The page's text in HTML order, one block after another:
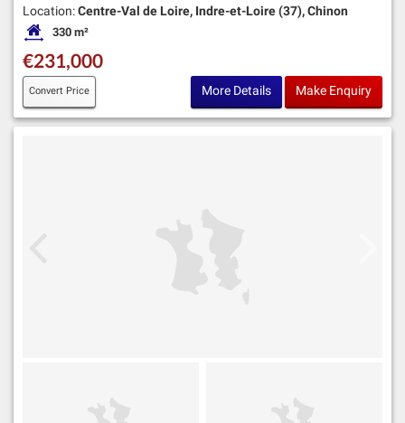
Location:Centre-Val de Loire, Indre-et-Loire (37), Chinon
Habitable Size:
330 m²
€231,000
Convert Price More Details Make Enquiry